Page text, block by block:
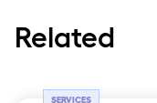
Related
SERVICES